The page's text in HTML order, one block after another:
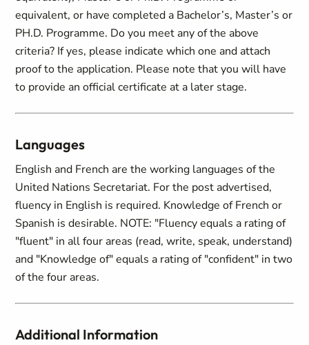
equivalent, or have completed a Bachelor’s, Master’s or
PH.D. Programme. Do you meet any of the above
criteria? If yes, please indicate which one and attach
proof to the application. Please note that you will have
to provide an official certificate at a later stage.
Languages
English and French are the working languages of the
United Nations Secretariat. For the post advertised,
fluency in English is required. Knowledge of French or
Spanish is desirable. NOTE: "Fluency equals a rating of
"fluent" in all four areas (read, write, speak, understand)
and "Knowledge of" equals a rating of "confident" in two
of the four areas.
Additional Information